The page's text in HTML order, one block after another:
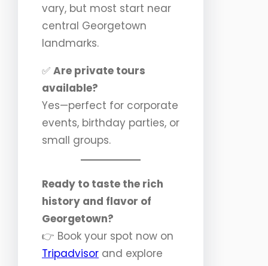
vary, but most start near
central Georgetown
landmarks.
✅ Are private tours
available?
Yes—perfect for corporate
events, birthday parties, or
small groups.
Ready to taste the rich
history and flavor of
Georgetown?
👉 Book your spot now on
Tripadvisor and explore